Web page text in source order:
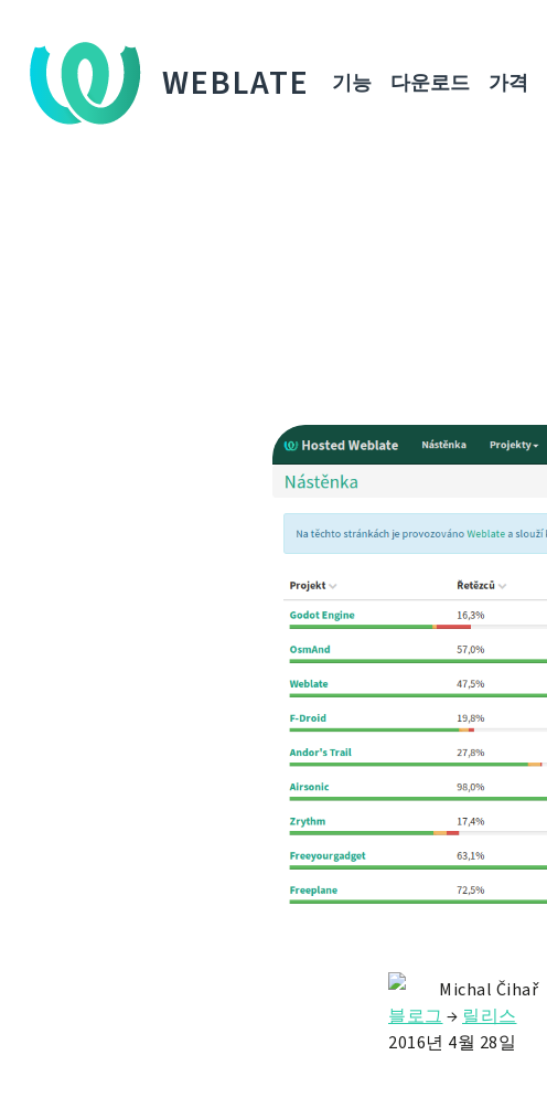
WEBLATE 기능 다운로드 가격
Michal Čihař
블로그 → 릴리스
2016년 4월 28일